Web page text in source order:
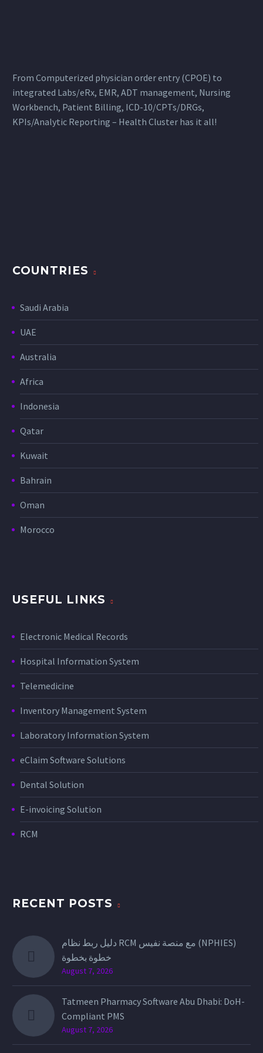
From Computerized physician order entry (CPOE) to
integrated Labs/eRx, EMR, ADT management, Nursing
Workbench, Patient Billing, ICD-10/CPTs/DRGs,
KPIs/Analytic Reporting – Health Cluster has it all!
COUNTRIES
Saudi Arabia
UAE
Australia
Africa
Indonesia
Qatar
Kuwait
Bahrain
Oman
Morocco
USEFUL LINKS
Electronic Medical Records
Hospital Information System
Telemedicine
Inventory Management System
Laboratory Information System
eClaim Software Solutions
Dental Solution
E-invoicing Solution
RCM
RECENT POSTS
دليل ربط نظام RCM مع منصة نفيس (NPHIES)
خطوة بخطوة
August 7, 2026
Tatmeen Pharmacy Software Abu Dhabi: DoH-
Compliant PMS
August 7, 2026